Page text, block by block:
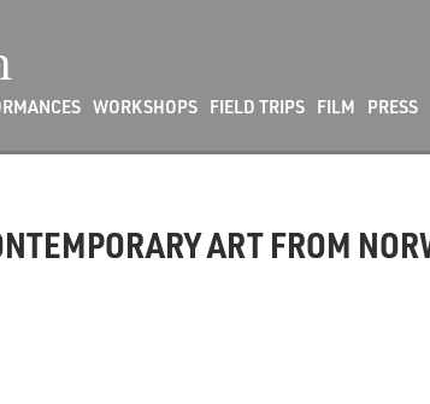
WORKSHOPS FIELD TRIPS FILM PRESS
ART FROM